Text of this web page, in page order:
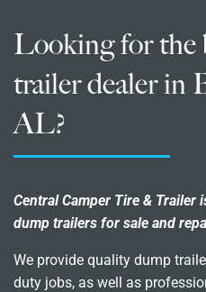
Looking for the
trailer dealer in
AL?
Central Camper Tire &
dump trailers for sale and
We provide quality dump
duty jobs, as well as